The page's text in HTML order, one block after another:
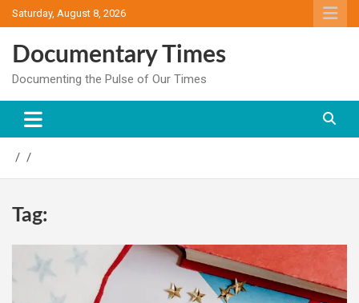
Skip
to
Saturday, August 8, 2026
Documentary Times
Documenting the Pulse of Our Times
Tag: